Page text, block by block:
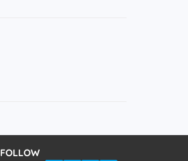
FOLLOW